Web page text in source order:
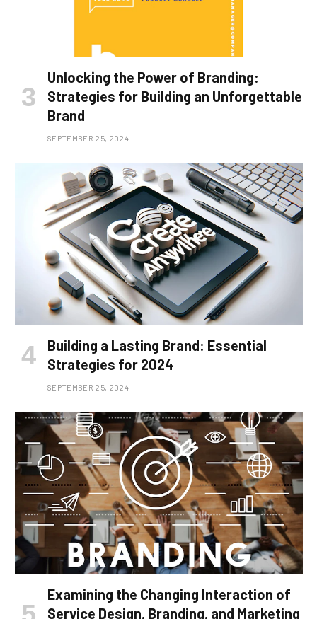
Unlocking the Power of Branding:
Strategies for Building an Unforgettable
Brand
SEPTEMBER 25, 2024
Building a Lasting Brand: Essential
Strategies for 2024
SEPTEMBER 25, 2024
Examining the Changing Interaction of
Service Design, Branding, and Marketing